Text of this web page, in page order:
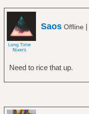
Saos Offline |
Need to rice that up.